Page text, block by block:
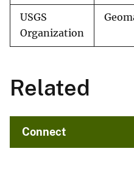
USGS
Organization
Related
Connect